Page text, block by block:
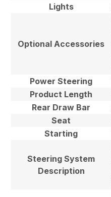
Lights
Optional Accessories
Power Steering
Product Length
Rear Draw Bar
Seat
Starting
Steering System
Description